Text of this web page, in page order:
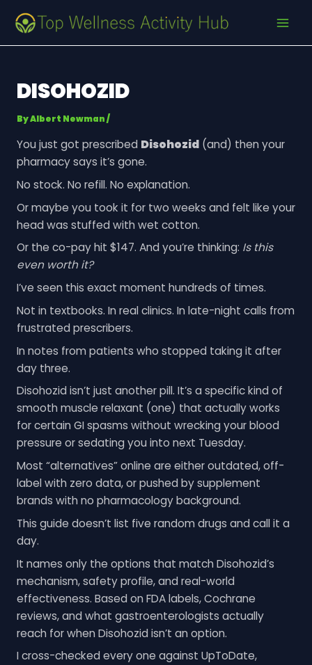
content
DISOHOZID
ByAlbert Newman/
You just got prescribed Disohozid(and) then your
pharmacy says it’s gone.
No stock. No refill. No explanation.
Or maybe you took it for two weeks and felt like your
head was stuffed with wet cotton.
Or the co-pay hit $147. And you’re thinking: Is this
even worth it?
I’ve seen this exact moment hundreds of times.
Not in textbooks. In real clinics. In late-night calls from
frustrated prescribers.
In notes from patients who stopped taking it after
day three.
Disohozid isn’t just another pill. It’s a specific kind of
smooth muscle relaxant (one) that actually works
for certain GI spasms without wrecking your blood
pressure or sedating you into next Tuesday.
Most “alternatives” online are either outdated, off-
label with zero data, or pushed by supplement
brands with no pharmacology background.
This guide doesn’t list five random drugs and call it a
day.
It names only the options that match Disohozid’s
mechanism, safety profile, and real-world
effectiveness. Based on FDA labels, Cochrane
reviews, and what gastroenterologists actually
reach for when Disohozid isn’t an option.
I cross-checked every one against UpToDate,
navigation